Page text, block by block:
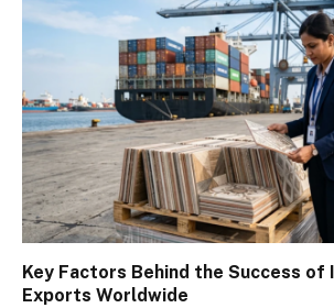
Key Factors Behind the Success of
Exports Worldwide